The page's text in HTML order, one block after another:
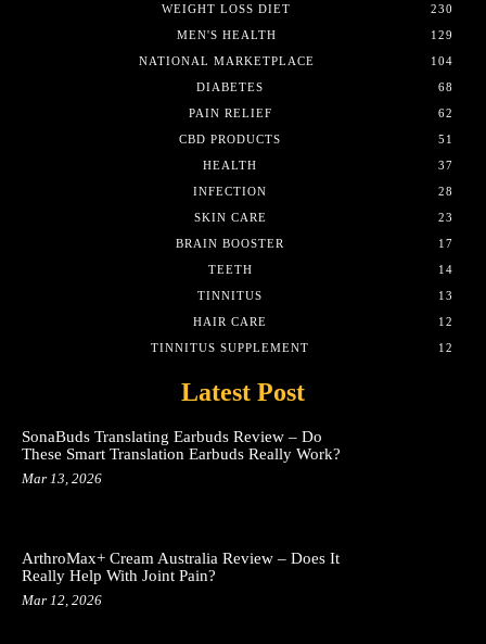
WEIGHT LOSS DIET
230
MEN'S HEALTH
129
NATIONAL MARKETPLACE
104
DIABETES
68
PAIN RELIEF
62
CBD PRODUCTS
51
HEALTH
37
INFECTION
28
SKIN CARE
23
BRAIN BOOSTER
17
TEETH
14
TINNITUS
13
HAIR CARE
12
TINNITUS SUPPLEMENT
12
Latest Post
SonaBuds Translating Earbuds Review – Do
These Smart Translation Earbuds Really Work?
Mar 13, 2026
ArthroMax+ Cream Australia Review – Does It
Really Help With Joint Pain?
Mar 12, 2026